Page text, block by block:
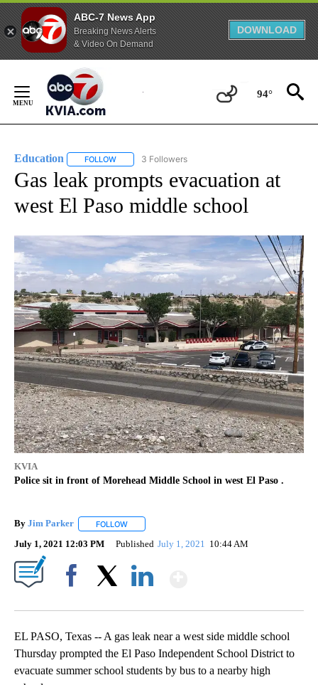
ABC-7 News App
Breaking News Alerts
& Video On Demand
DOWNLOAD
Content
94°
Education FOLLOW FOLLOW "EDUCATION" TO RECEIVE
3 Followers
Gas leak prompts evacuation at
west El Paso middle school
KVIA
Police sit in front of Morehead Middle School in west El Paso .
By Jim Parker FOLLOW
July 1, 2021 12:03 PM Published July 1, 2021 10:44 AM
EL PASO, Texas -- A gas leak near a west side middle school
Thursday prompted the El Paso Independent School District to
evacuate summer school students by bus to a nearby high